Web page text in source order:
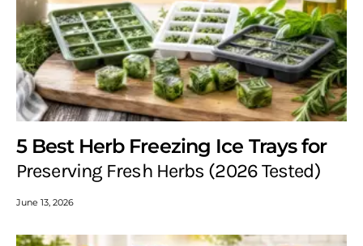
5 Best Herb Freezing Ice Trays for
Preserving Fresh Herbs (2026 Tested)
June 13, 2026